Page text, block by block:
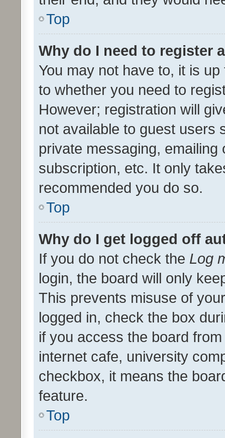
Top
Why do I need to register
You may not have to, it is
to whether you need to
However; registration will
not available to guest users
private messaging,
subscription, etc. It only
recommended you do so.
Top
Why do I get logged off
If you do not check the Log
login, the board will only
This prevents misuse of
logged in, check the box
if you access the board
internet cafe, university
checkbox, it means the
feature.
Top